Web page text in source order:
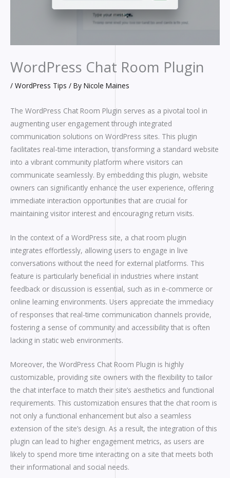
WordPress Chat Room Plugin
/ WordPress Tips / By Nicole Maines
The WordPress Chat Room Plugin serves as a pivotal tool in
augmenting user engagement through integrated
communication solutions on WordPress sites. This plugin
facilitates real-time interaction, transforming a standard website
into a vibrant community platform where visitors can
communicate seamlessly. By embedding this plugin, website
owners can significantly enhance the user experience, offering
immediate interaction opportunities that are crucial for
maintaining visitor interest and encouraging return visits.
In the context of a WordPress site, a chat room plugin
integrates effortlessly, allowing users to engage in live
conversations without the need for external platforms. This
feature is particularly beneficial in industries where instant
feedback or discussion is essential, such as in e-commerce or
online learning environments. Users appreciate the immediacy
of responses that real-time communication channels provide,
fostering a sense of community and accessibility that is often
lacking in static web environments.
Moreover, the WordPress Chat Room Plugin is highly
customizable, providing site owners with the flexibility to tailor
the chat interface to match their site’s aesthetics and functional
requirements. This customization ensures that the chat room is
not only a functional enhancement but also a seamless
extension of the site’s design. As a result, the integration of this
plugin can lead to higher engagement metrics, as users are
likely to spend more time interacting on a site that meets both
their informational and social needs.